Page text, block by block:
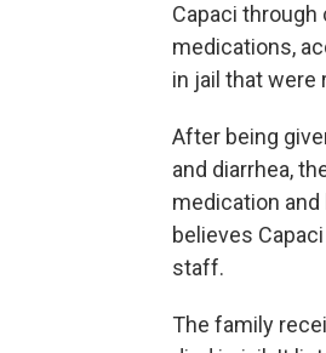
Capaci
medications,
in jail that were
After being
and diarrhea,
medication
believes
staff.
The family